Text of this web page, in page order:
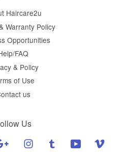
Haircare2u
Warranty Policy
Opportunities
FAQ
& Policy
of Use
us
Us
Google Instagram Tumblr YouTube